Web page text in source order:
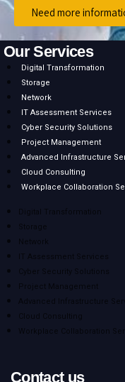
Need more
Our Services
Digital Transformation
Storage
Network
IT Assessment Services
Cyber Security Solutions
Project Management
Advanced Infrastructure
Cloud Consulting
Workplace Collaboration
Digital Transformation
Storage
Network
IT Assessment Services
Cyber Security Solutions
Project Management
Advanced Infrastructure
Cloud Consulting
Workplace Collaboration
Contact us